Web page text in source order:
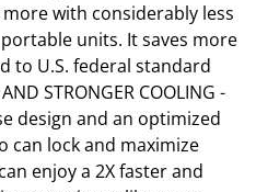
with considerably less
units. It saves more
to U.S. federal standard
STRONGER COOLING -
design and an optimized
can lock and maximize
enjoy a 2X faster and